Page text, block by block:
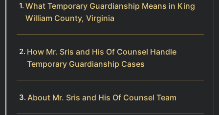
What Temporary Guardianship Means in King
William County, Virginia
How Mr. Sris and His Of Counsel Handle
Temporary Guardianship Cases
About Mr. Sris and His Of Counsel Team